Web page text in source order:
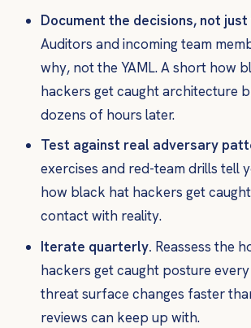
Document the decisions, not
Auditors and incoming team
why, not the YAML. A short how
hackers get caught architecture
dozens of hours later.
Test against real adversary
exercises and red-team drills tell
how black hat hackers get
contact with reality.
Iterate quarterly. Reassess the
hackers get caught posture
threat surface changes faster
reviews can keep up with.